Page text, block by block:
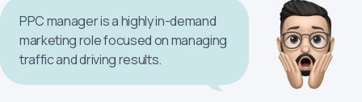
PPC manager is a highly in-demand
marketing role focused on managing
traffic and driving results.